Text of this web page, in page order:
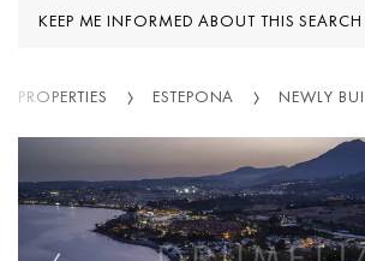
KEEP ME INFORMED ABOUT THIS SEARCH
PROPERTIES ESTEPONA NEWLY